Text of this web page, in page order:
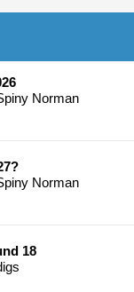
Norman
Norman
18